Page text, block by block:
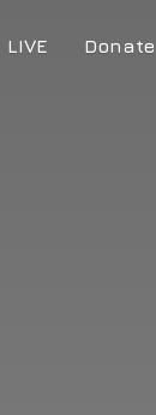
LIVE Donate